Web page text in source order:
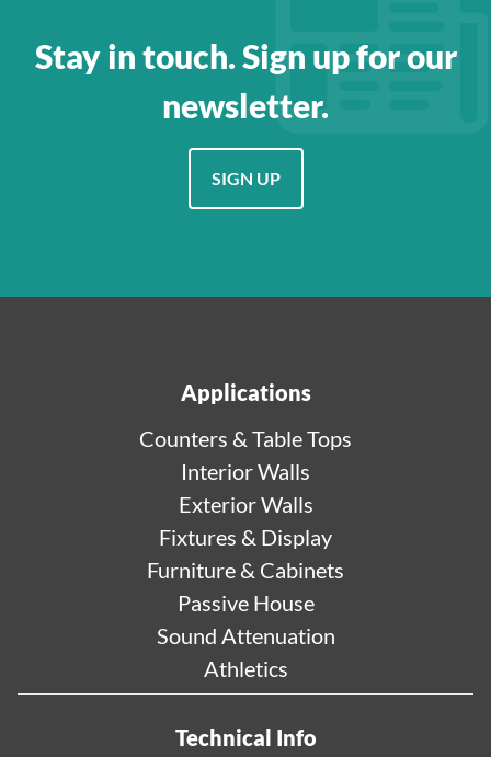
Stay in touch. Sign up for our
newsletter.
SIGN UP
Applications
Counters & Table Tops
Interior Walls
Exterior Walls
Fixtures & Display
Furniture & Cabinets
Passive House
Sound Attenuation
Athletics
Technical Info